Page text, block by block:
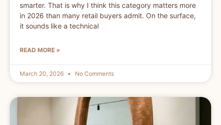
smarter. That is why I think this category matters more
in 2026 than many retail buyers admit. On the surface,
it sounds like a technical
READ MORE »
March 20, 2026 No Comments